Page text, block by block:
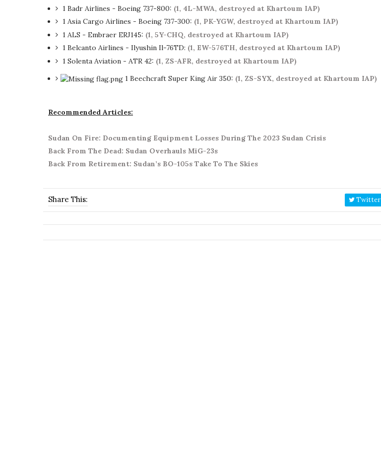
1 Badr Airlines - Boeing 737-800: (1, 4L-MWA, destroyed at Khartoum IAP)
1 Asia Cargo Airlines - Boeing 737-300: (1, PK-YGW, destroyed at Khartoum IAP)
1 ALS - Embraer ERJ145: (1, 5Y-CHQ, destroyed at Khartoum IAP)
1 Belcanto Airlines - Ilyushin Il-76TD: (1, EW-576TH, destroyed at Khartoum IAP)
1 Solenta Aviation - ATR 42: (1, ZS-AFR, destroyed at Khartoum IAP)
1 Beechcraft Super King Air 350: (1, ZS-SYX, destroyed at Khartoum IAP)
Recommended Articles:
Sudan On Fire: Documenting Equipment Losses During The 2023 Sudan Crisis
Back From The Dead: Sudan Overhauls MiG-23s
Back From Retirement: Sudan’s BO-105s Take To The Skies
Share This: Twitter